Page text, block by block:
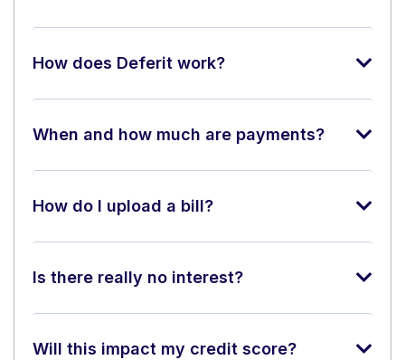
How does Deferit work?
When and how much are payments?
How do I upload a bill?
Is there really no interest?
Will this impact my credit score?